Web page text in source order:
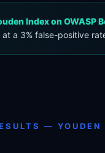
Index on OWASP
a 3% false-positive
—